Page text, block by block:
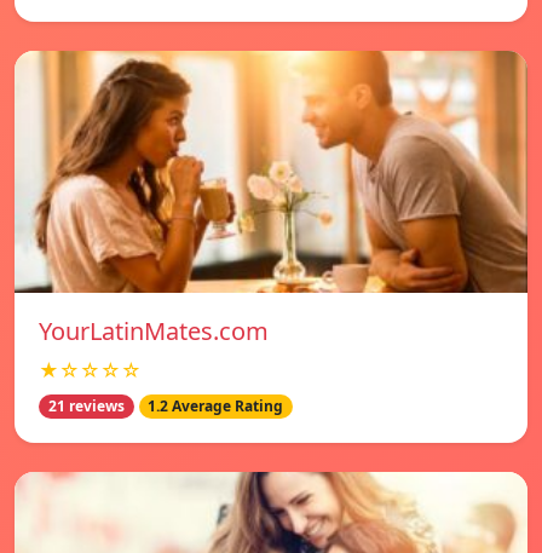
YourLatinMates.com
★☆☆☆☆
21 reviews 1.2 Average Rating